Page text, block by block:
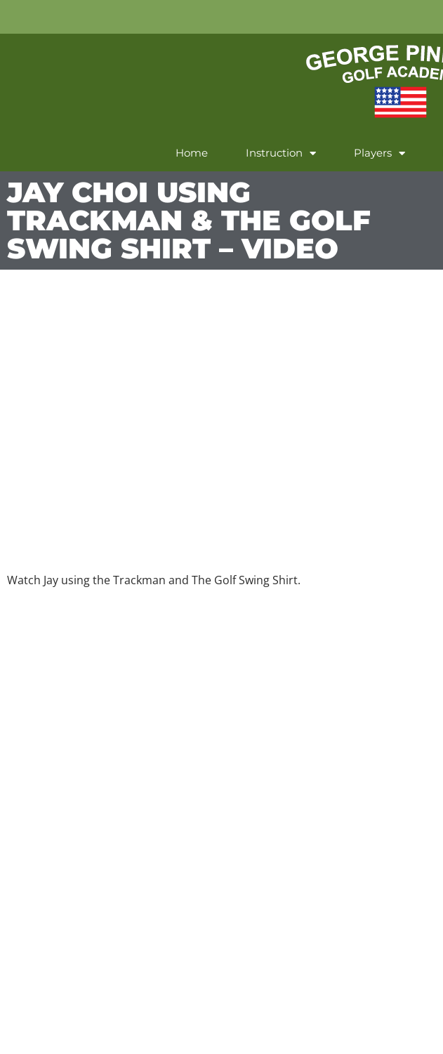
Home Instruction Players
JAY CHOI USING
TRACKMAN & THE GOLF
SWING SHIRT – VIDEO
Watch Jay using the Trackman and The Golf Swing Shirt.